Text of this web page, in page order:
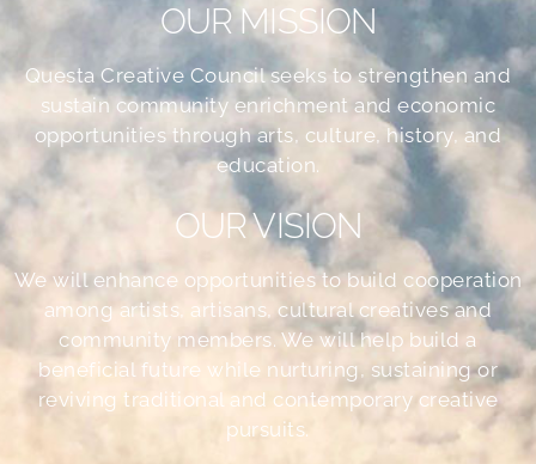
OUR MISSION
Questa Creative Council seeks to strengthen and
sustain community enrichment and economic
opportunities through arts, culture, history, and
education.
OUR VISION
We will enhance opportunities to build cooperation
among artists, artisans, cultural creatives and
community members. We will help build a
beneficial future while nurturing, sustaining or
reviving traditional and contemporary creative
pursuits.